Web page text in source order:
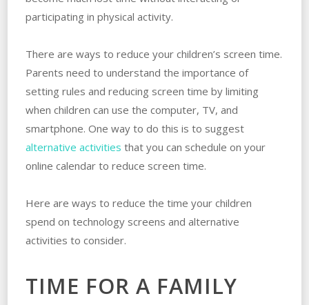
participating in physical activity.
There are ways to reduce your children’s screen time.
Parents need to understand the importance of
setting rules and reducing screen time by limiting
when children can use the computer, TV, and
smartphone. One way to do this is to suggest
alternative activities that you can schedule on your
online calendar to reduce screen time.
Here are ways to reduce the time your children
spend on technology screens and alternative
activities to consider.
TIME FOR A FAMILY